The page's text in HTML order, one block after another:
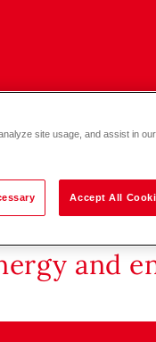
and
site usage, and assist in our
Accept All